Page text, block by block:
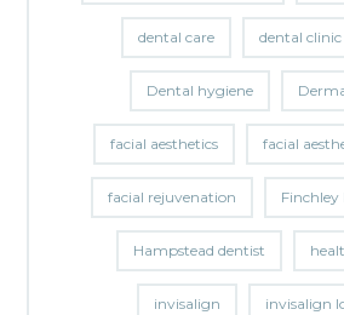
dental care dental
Dental hygiene
facial aesthetics facial
facial rejuvenation Finchley
Hampstead dentist
invisalign invisalign